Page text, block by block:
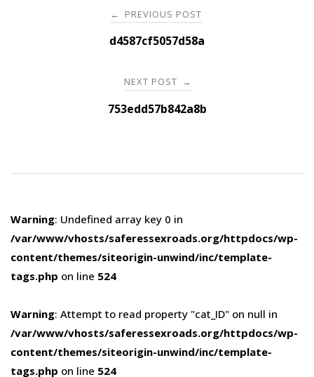
navigation
← PREVIOUS POST
d4587cf5057d58a
NEXT POST →
753edd57b842a8b
Warning: Undefined array key 0 in
/var/www/vhosts/saferessexroads.org/httpdocs/wp-
content/themes/siteorigin-unwind/inc/template-
tags.php on line 524
Warning: Attempt to read property "cat_ID" on null in
/var/www/vhosts/saferessexroads.org/httpdocs/wp-
content/themes/siteorigin-unwind/inc/template-
tags.php on line 524